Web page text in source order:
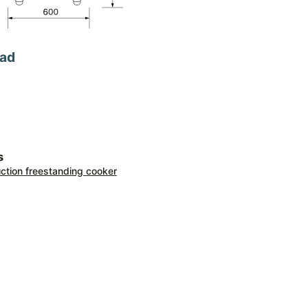
freestanding cooker